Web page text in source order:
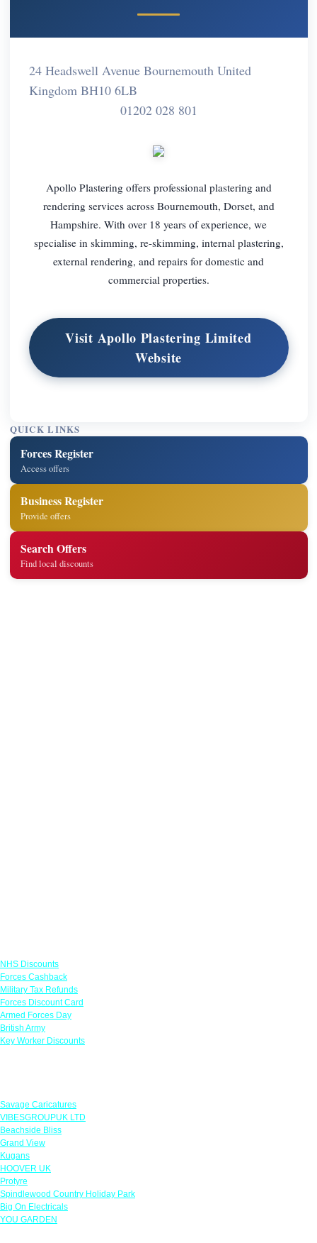
24 Headswell Avenue Bournemouth United
Kingdom BH10 6LB
01202 028 801
Apollo Plastering offers professional plastering and
rendering services across Bournemouth, Dorset, and
Hampshire. With over 18 years of experience, we
specialise in skimming, re-skimming, internal plastering,
external rendering, and repairs for domestic and
commercial properties.
Visit Apollo Plastering Limited
Website
QUICK LINKS
Forces Register
Access offers
Business Register
Provide offers
Search Offers
Find local discounts
NHS Discounts
Forces Cashback
Military Tax Refunds
Forces Discount Card
Armed Forces Day
British Army
Key Worker Discounts
Savage Caricatures
VIBESGROUPUK LTD
Beachside Bliss
Grand View
Kugans
HOOVER UK
Protyre
Spindlewood Country Holiday Park
Big On Electricals
YOU GARDEN